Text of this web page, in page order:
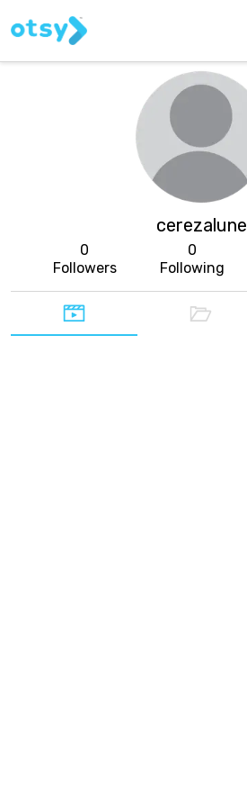
cerezalune
0
Followers
0
Following